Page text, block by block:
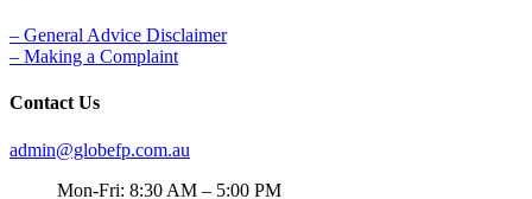
– General Advice Disclaimer
– Making a Complaint
Contact Us
admin@globefp.com.au
Mon-Fri: 8:30 AM – 5:00 PM